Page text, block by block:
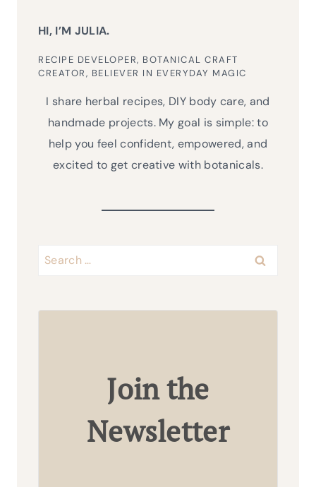
HI, I’M JULIA.
RECIPE DEVELOPER, BOTANICAL CRAFT
CREATOR, BELIEVER IN EVERYDAY MAGIC
I share herbal recipes, DIY body care, and
handmade projects. My goal is simple: to
help you feel confident, empowered, and
excited to get creative with botanicals.
Search
Join the
Newsletter